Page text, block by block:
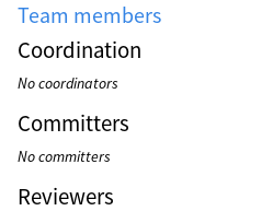
Team members
Coordination
No coordinators
Committers
No committers
Reviewers